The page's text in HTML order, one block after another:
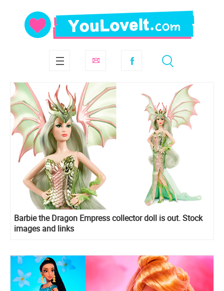
Barbie the Dragon Empress collector doll is out. Stock
images and links